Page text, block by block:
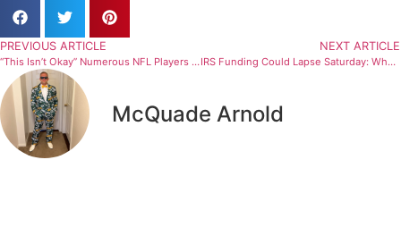
PREVIOUS ARTICLE
“This Isn’t Okay” Numerous NFL Players Denounce ICE After Minneapolis Shooting (Statement)
NEXT ARTICLE
IRS Funding Could Lapse Saturday: What It Means for Taxpayers in 2026
McQuade Arnold